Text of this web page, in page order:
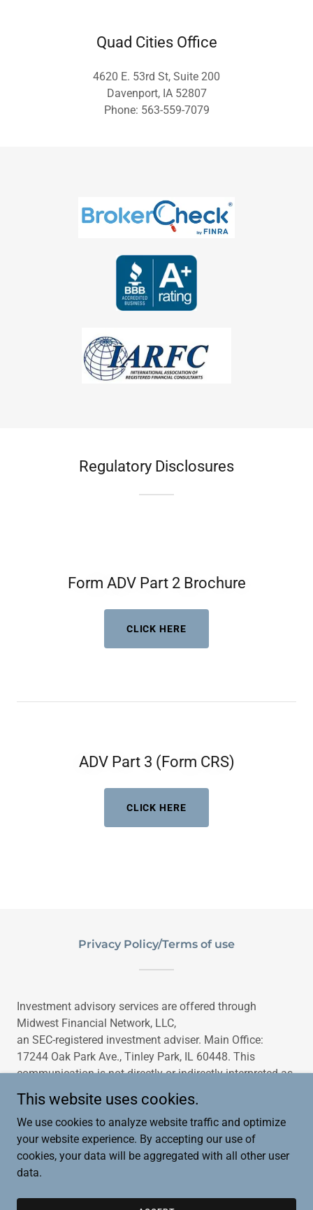
Quad Cities Office
4620 E. 53rd St, Suite 200
Davenport, IA 52807
Phone: 563-559-7079
Regulatory Disclosures
Form ADV Part 2 Brochure
CLICK HERE
ADV Part 3 (Form CRS)
CLICK HERE
Privacy Policy/Terms of use
Investment advisory services are offered through
Midwest Financial Network, LLC,
an SEC-registered investment adviser. Main Office:
17244 Oak Park Ave., Tinley Park, IL 60448. This
communication is not directly or indirectly interpreted as
a solicitation of investment advisory services to
residents of any other jurisdiction unless otherwise
permitted.
This website uses cookies.
We use cookies to analyze website traffic and optimize
your website experience. By accepting our use of
cookies, your data will be aggregated with all other user
data.